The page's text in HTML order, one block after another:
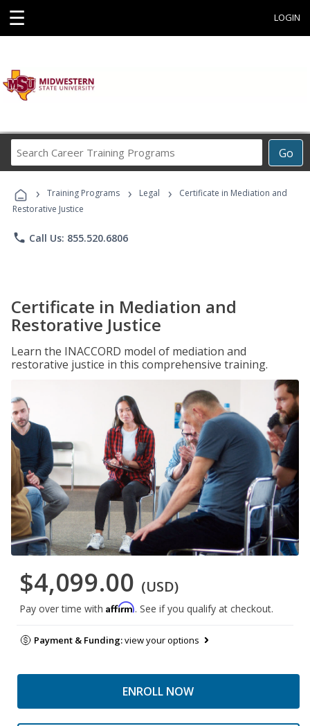
☰ LOGIN
Go
Career
Programs
› Training Programs › Legal ›
Certificate in Mediation and
Restorative Justice
phone Call Us: 855.520.6806
Certificate in Mediation and
Restorative Justice
Learn the INACCORD model of mediation and
restorative justice in this comprehensive training.
$4,099.00 (USD)
Pay over time with Affirm. See if you qualify at checkout.
Payment & Funding:view your options
ENROLL NOW